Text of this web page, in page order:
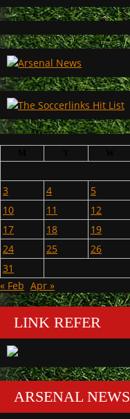
3
4 5
10
11 12
17
18 19
24
25 26
31
« Feb Apr »
LINK REFER
ARSENAL NEWS